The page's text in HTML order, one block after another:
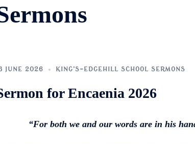
JUNE 2026 KING'S-EDGEHILL SCHOOL SERMONS
for Encaenia 2026
“For both we and our words are in his